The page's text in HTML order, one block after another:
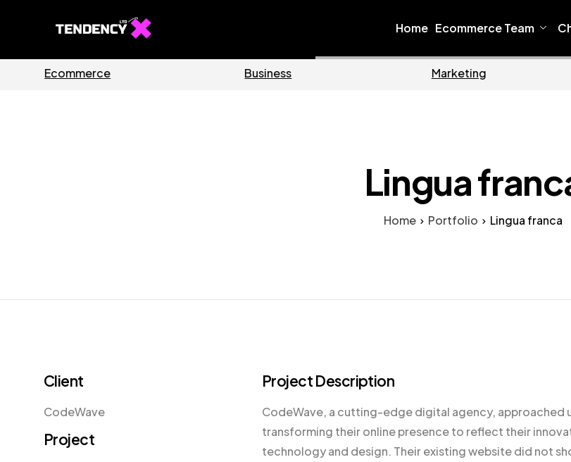
Home Ecommerce Team
Guides Software Home
Lingua
Home Portfolio Lingua franca
Client
CodeWave
Project
Project Description
CodeWave, a cutting-edge digital agency, approached
transforming their online presence to reflect their
technology and design. Their existing website did not